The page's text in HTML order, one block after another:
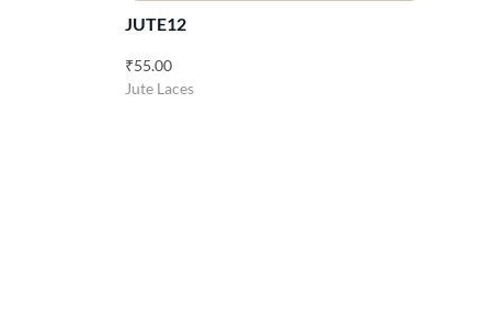
JUTE12
₹55.00
Jute Laces